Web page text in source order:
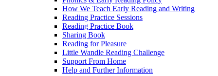
How We Teach Early Reading and Writing
Reading Practice Sessions
Reading Practice Book
Sharing Book
Reading for Pleasure
Little Wandle Reading Challenge
Support From Home
Help and Further Information